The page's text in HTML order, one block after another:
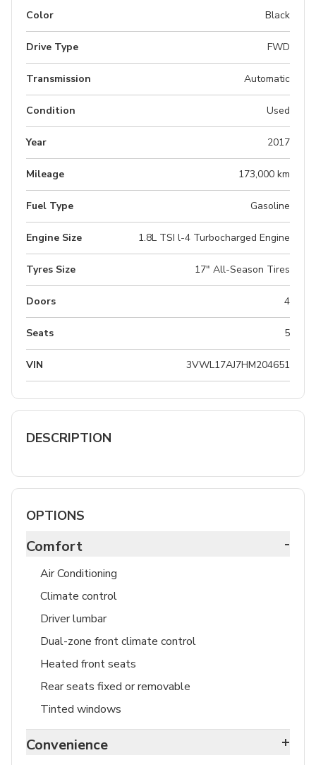
Color Black
Drive Type FWD
Transmission Automatic
Condition Used
Year 2017
Mileage 173,000 km
Fuel Type Gasoline
Engine Size 1.8L TSI l-4 Turbocharged Engine
Tyres Size 17" All-Season Tires
Doors 4
Seats 5
VIN 3VWL17AJ7HM204651
DESCRIPTION
OPTIONS
Comfort -
Air Conditioning
Climate control
Driver lumbar
Dual-zone front climate control
Heated front seats
Rear seats fixed or removable
Tinted windows
Convenience +